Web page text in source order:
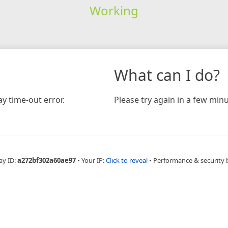
Working
time-out error.
What can I do?
Please try again in a few
ID:a272bf302a60ae97 • Your IP:Click to reveal • Performance & security